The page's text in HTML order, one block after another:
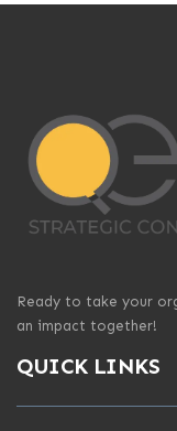
Ready to take your
an impact together!
QUICK LINKS